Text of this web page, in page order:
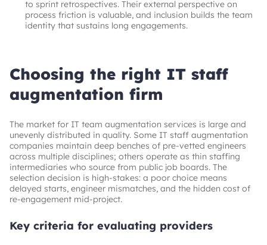
to sprint retrospectives. Their external perspective on
process friction is valuable, and inclusion builds the team
identity that sustains long engagements.
Choosing the right IT staff
augmentation firm
The market for IT team augmentation services is large and
unevenly distributed in quality. Some IT staff augmentation
companies maintain deep benches of pre-vetted engineers
across multiple disciplines; others operate as thin staffing
intermediaries who source from public job boards. The
selection decision is high-stakes: a poor choice means
delayed starts, engineer mismatches, and the hidden cost of
re-engagement mid-project.
Key criteria for evaluating providers